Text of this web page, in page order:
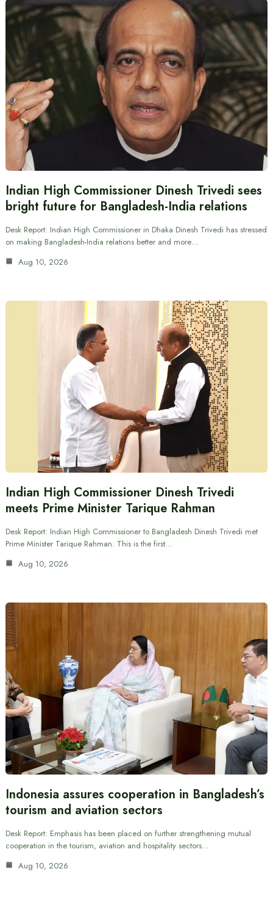
Indian High Commissioner Dinesh Trivedi sees
bright future for Bangladesh-India relations
Desk Report: Indian High Commissioner in Dhaka Dinesh Trivedi has stressed
on making Bangladesh-India relations better and more…
Aug 10, 2026
Indian High Commissioner Dinesh Trivedi
meets Prime Minister Tarique Rahman
Desk Report: Indian High Commissioner to Bangladesh Dinesh Trivedi met
Prime Minister Tarique Rahman. This is the first…
Aug 10, 2026
Indonesia assures cooperation in Bangladesh’s
tourism and aviation sectors
Desk Report: Emphasis has been placed on further strengthening mutual
cooperation in the tourism, aviation and hospitality sectors…
Aug 10, 2026